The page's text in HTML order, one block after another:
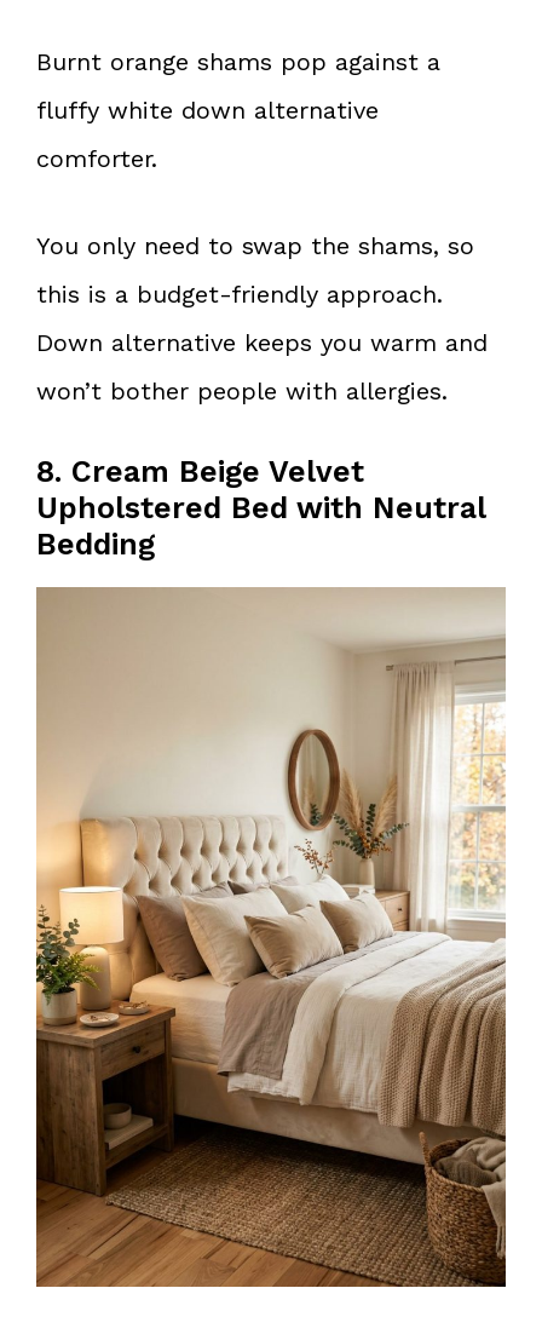
Burnt orange shams pop against a
fluffy white down alternative
comforter.
You only need to swap the shams, so
this is a budget-friendly approach.
Down alternative keeps you warm and
won’t bother people with allergies.
8. Cream Beige Velvet
Upholstered Bed with Neutral
Bedding